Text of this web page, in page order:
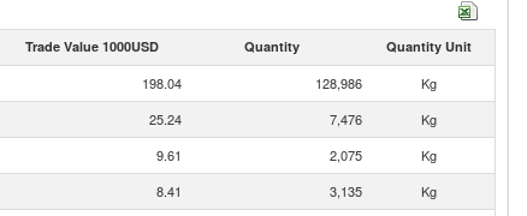
Trade Value 1000USD Quantity Quantity Unit
198.04 128,986
Kg
25.24 7,476
Kg
9.61 2,075
Kg
8.41 3,135
Kg